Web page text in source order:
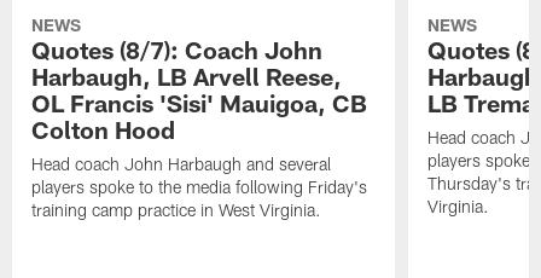
NEWS
Quotes (8/7): Coach John
Harbaugh, LB Arvell Reese,
OL Francis 'Sisi' Mauigoa, CB
Colton Hood
Head coach John Harbaugh and several
players spoke to the media following Friday's
training camp practice in West Virginia.
NEWS
Quotes
LB
Head coach
players spoke
Thursday's
Virginia.